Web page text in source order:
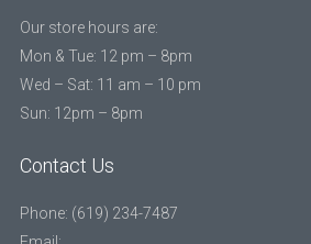
Our store hours are:
Mon & Tue: 12 pm – 8pm
Wed – Sat: 11 am – 10 pm
Sun: 12pm – 8pm
Contact Us
Phone: (619) 234-7487